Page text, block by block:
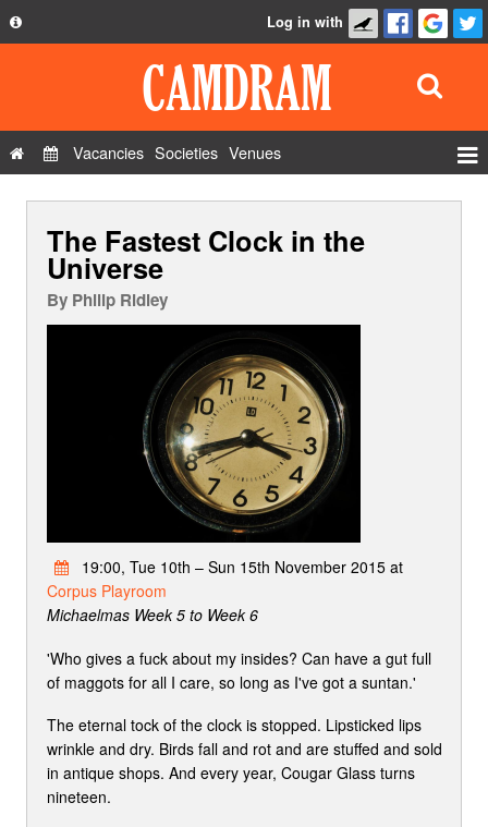
Privacy Policy
Contact Us
Log in with
Vacancies Societies Venues
The Fastest Clock in the
Universe
By Philip Ridley
19:00, Tue 10th – Sun 15th November 2015 at
Corpus Playroom
Michaelmas Week 5 to Week 6
'Who gives a fuck about my insides? Can have a gut full
of maggots for all I care, so long as I've got a suntan.'
The eternal tock of the clock is stopped. Lipsticked lips
wrinkle and dry. Birds fall and rot and are stuffed and sold
in antique shops. And every year, Cougar Glass turns
nineteen.